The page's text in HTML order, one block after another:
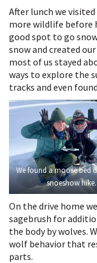
After lunch we
more wildlife before
good spot to go
snow and created
most of us stayed
ways to explore the
tracks and even
We found a moose bed
snoeshow hike.
On the drive home
sagebrush for
the body by wolves.
wolf behavior that
parts.